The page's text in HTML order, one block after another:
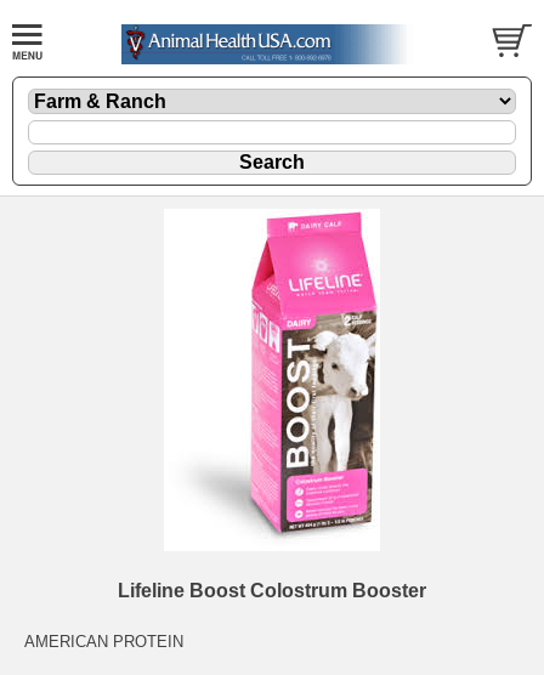
Lifeline Boost Colostrum Booster
AMERICAN PROTEIN